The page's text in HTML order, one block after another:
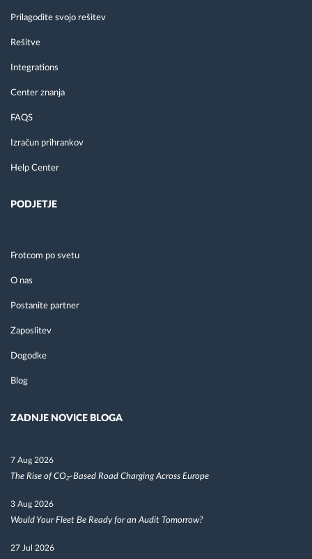
Prilagodite svojo rešitev
Rešitve
Integrations
Center znanja
FAQS
Izračun prihrankov
Help Center
PODJETJE
Frotcom po svetu
O nas
Postanite partner
Zaposlitev
Dogodke
Blog
ZADNJE NOVICE BLOGA
7 Aug 2026
The Rise of CO₂-Based Road Charging Across Europe
3 Aug 2026
Would Your Fleet Be Ready for an Audit Tomorrow?
27 Jul 2026